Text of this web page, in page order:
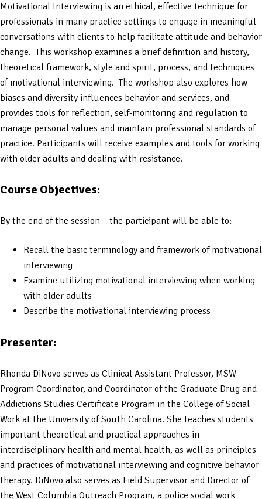
Motivational Interviewing is an ethical, effective technique for
professionals in many practice settings to engage in meaningful
conversations with clients to help facilitate attitude and behavior
change. This workshop examines a brief definition and history,
theoretical framework, style and spirit, process, and techniques
of motivational interviewing. The workshop also explores how
biases and diversity influences behavior and services, and
provides tools for reflection, self-monitoring and regulation to
manage personal values and maintain professional standards of
practice. Participants will receive examples and tools for working
with older adults and dealing with resistance.
Course Objectives:
By the end of the session – the participant will be able to:
Recall the basic terminology and framework of motivational
interviewing
Examine utilizing motivational interviewing when working
with older adults
Describe the motivational interviewing process
Presenter:
Rhonda DiNovo serves as Clinical Assistant Professor, MSW
Program Coordinator, and Coordinator of the Graduate Drug and
Addictions Studies Certificate Program in the College of Social
Work at the University of South Carolina. She teaches students
important theoretical and practical approaches in
interdisciplinary health and mental health, as well as principles
and practices of motivational interviewing and cognitive behavior
therapy. DiNovo also serves as Field Supervisor and Director of
the West Columbia Outreach Program, a police social work